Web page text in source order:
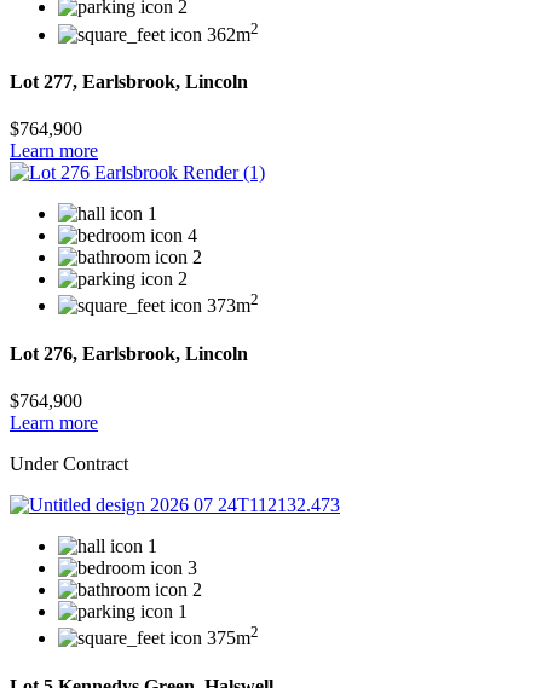
2
362m2
Lot 277, Earlsbrook, Lincoln
$764,900
Learn more
1
4
2
2
373m2
Lot 276, Earlsbrook, Lincoln
$764,900
Learn more
Under Contract
1
3
2
1
375m2